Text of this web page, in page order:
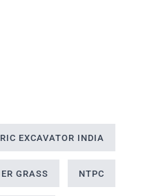
EXCAVATOR INDIA
GRASS NTPC